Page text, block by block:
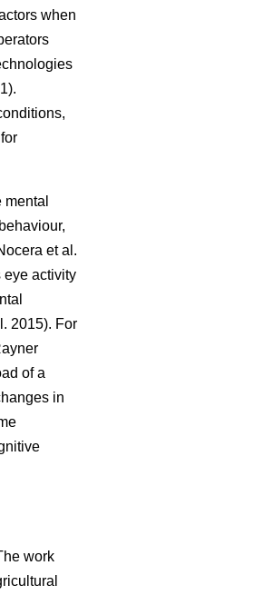
when
et al.
eye activity
2015). For
of a
in
work